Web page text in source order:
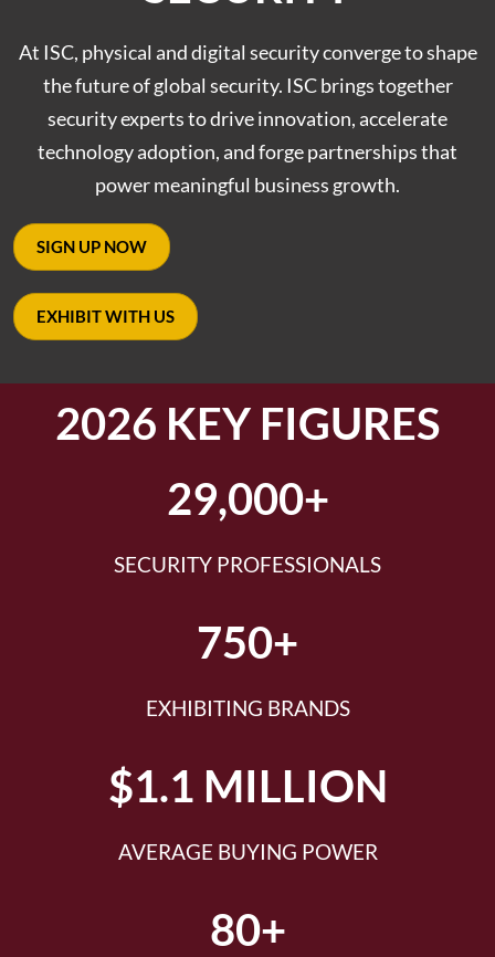
At ISC, physical and digital security converge to shape
the future of global security. ISC brings together
security experts to drive innovation, accelerate
technology adoption, and forge partnerships that
power meaningful business growth.
SIGN UP NOW
EXHIBIT WITH US
2026 KEY FIGURES
29,000+
SECURITY PROFESSIONALS
750+
EXHIBITING BRANDS
$1.1 MILLION
AVERAGE BUYING POWER
80+